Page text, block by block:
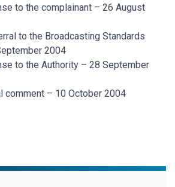
to the complainant – 26 August
to the Broadcasting Standards
2004
to the Authority – 28 September
comment – 10 October 2004